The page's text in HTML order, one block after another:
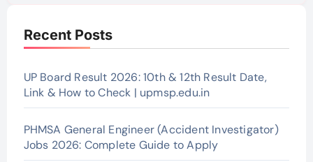
Recent Posts
UP Board Result 2026: 10th & 12th Result Date,
Link & How to Check | upmsp.edu.in
PHMSA General Engineer (Accident Investigator)
Jobs 2026: Complete Guide to Apply